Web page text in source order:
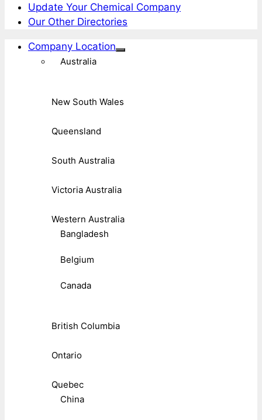
Update Your Chemical Company
Our Other Directories
Company Location
Australia
New South Wales
Queensland
South Australia
Victoria Australia
Western Australia
Bangladesh
Belgium
Canada
British Columbia
Ontario
Quebec
China